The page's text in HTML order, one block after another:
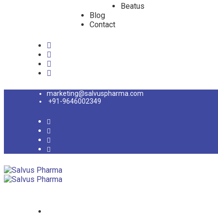
Beatus
Blog
Contact
marketing@salvuspharma.com
+91-9646002349